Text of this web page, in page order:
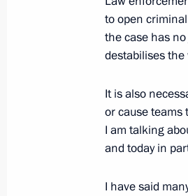
Telephone
March 17, 2023,
On March
to open
the case has
destabilises
It is also
or cause teams
I am talking
and today in
I have said